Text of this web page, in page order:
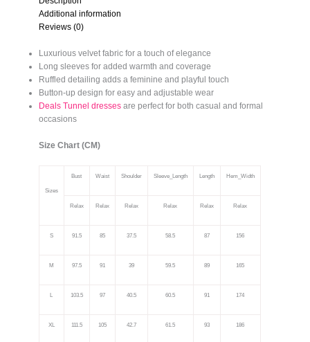
Additional information
Reviews (0)
Luxurious velvet fabric for a touch of elegance
Long sleeves for added warmth and coverage
Ruffled detailing adds a feminine and playful touch
Button-up design for easy and adjustable wear
Deals Tunnel dressesare perfect for both casual and formal
occasions
Size Chart (CM)
Sizes
Bust Waist Shoulder Sleeve_Length Length Hem_Width
Relax Relax Relax Relax Relax Relax
S 91.5 85 37.5 58.5 87 156
M 97.5 91 39 59.5 89 165
L 103.5 97 40.5 60.5 91 174
XL 111.5 105 42.7 61.5 93 186